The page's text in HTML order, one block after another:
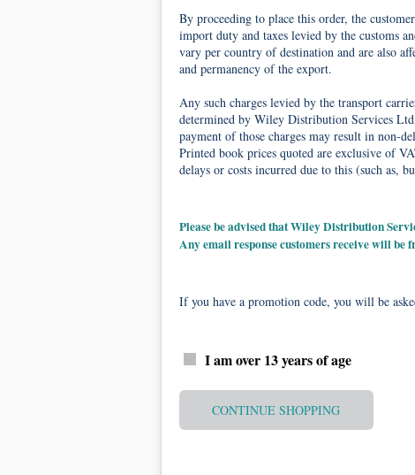
By proceeding to place this order, the
import duty and taxes levied by the customs
vary per country of destination and are also
and permanency of the export.
Any such charges levied by the transport
determined by Wiley Distribution Services
payment of those charges may result in non-
Printed book prices quoted are exclusive of
delays or costs incurred due to this (such as,
Please be advised that Wiley Distribution
Any email response customers receive will be
If you have a promotion code, you will be
I am over 13 years of age
CONTINUE SHOPPING